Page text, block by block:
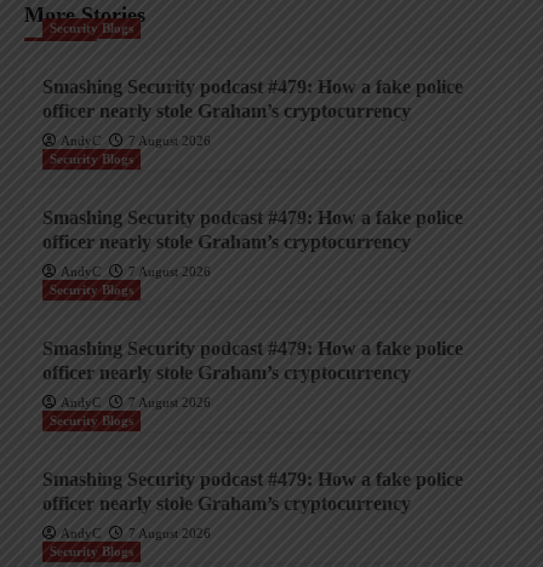
More Stories
Security Blogs
Smashing Security podcast #479: How a fake police
officer nearly stole Graham’s cryptocurrency
AndyC
7 August 2026
Security Blogs
Smashing Security podcast #479: How a fake police
officer nearly stole Graham’s cryptocurrency
AndyC
7 August 2026
Security Blogs
Smashing Security podcast #479: How a fake police
officer nearly stole Graham’s cryptocurrency
AndyC
7 August 2026
Security Blogs
Smashing Security podcast #479: How a fake police
officer nearly stole Graham’s cryptocurrency
AndyC
7 August 2026
Security Blogs